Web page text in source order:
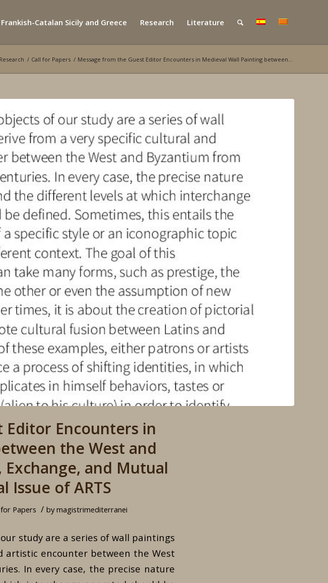
Frankish-Catalan Sicily and Greece Research Literature
Research / Call for Papers / Message from the Guest Editor Encounters in Medieval Wall Painting between...
Editor Encounters in
the West and
and Mutual
Issue of ARTS
Papers / bymagistrimediterranei
study are a series of wall paintings
artistic encounter between the West
In every case, the precise nature